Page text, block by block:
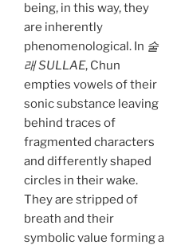
being, in this way, they
are inherently
phenomenological. In 술
래 SULLAE, Chun
empties vowels of their
sonic substance leaving
behind traces of
fragmented characters
and differently shaped
circles in their wake.
They are stripped of
breath and their
symbolic value forming a